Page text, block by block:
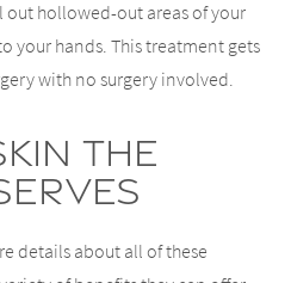
hollowed-out areas of your
your hands. This treatment gets
with no surgery involved.
the
details about all of these